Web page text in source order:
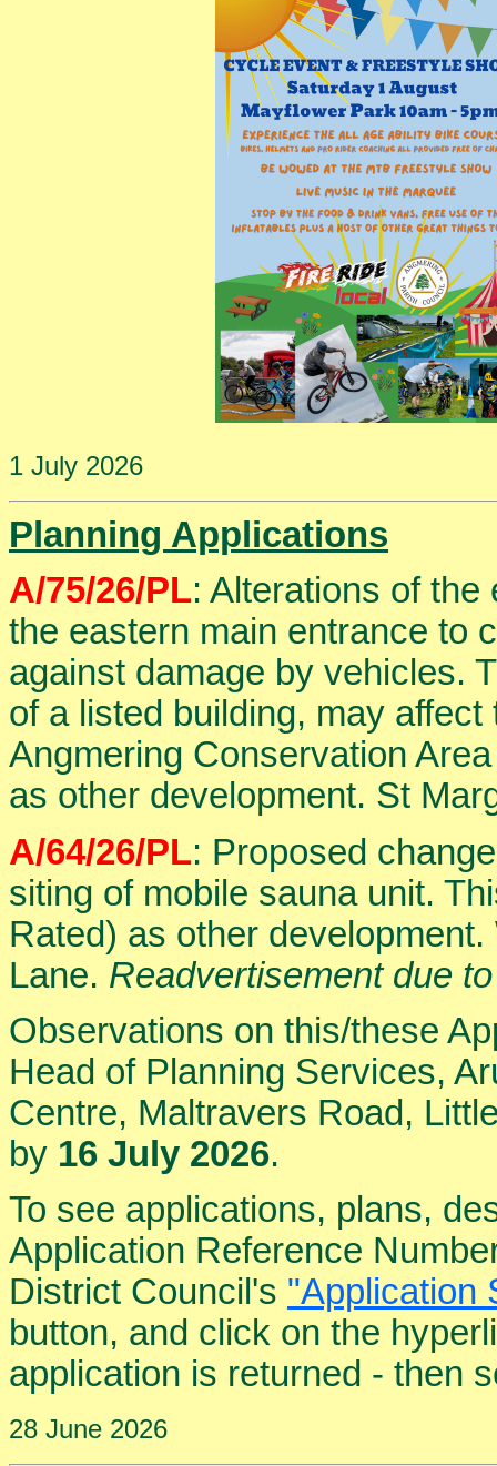
1 July 2026
Planning Applications
A/75/26/PL: Alterations of
the eastern main entrance to
against damage by vehicles.
of a listed building, may
Angmering Conservation
as other development. St
A/64/26/PL: Proposed
siting of mobile sauna unit.
Rated) as other
Lane. Readvertisement due
Observations on this/these
Head of Planning Services,
Centre, Maltravers Road,
by 16 July 2026.
To see applications, plans,
Application Reference
District Council's "Application
button, and click on the
application is returned - then
28 June 2026